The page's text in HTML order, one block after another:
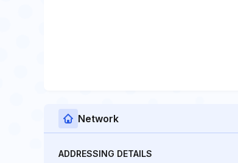
Network
ADDRESSING DETAILS